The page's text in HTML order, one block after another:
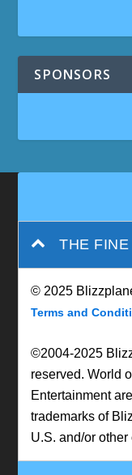
SPONSORS
THE
© 2025
Terms and
©2004-2025
reserved. World
Entertainment
trademarks of
U.S. and/or other